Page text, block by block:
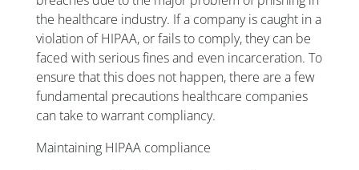
the healthcare industry. If a company is caught in a
violation of HIPAA, or fails to comply, they can be
faced with serious fines and even incarceration. To
ensure that this does not happen, there are a few
fundamental precautions healthcare companies
can take to warrant compliancy.
Maintaining HIPAA compliance